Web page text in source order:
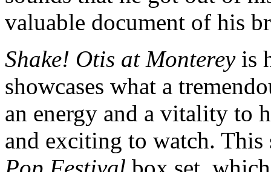
valuable document of his
Shake! Otis at Montereyis
showcases what a
an energy and a vitality to
and exciting to watch.